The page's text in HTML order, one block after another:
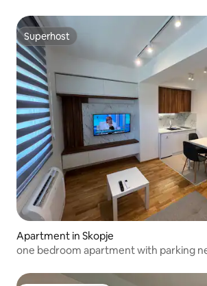
Superhost
Superhost
Apartment in Skopje
one bedroom apartment with parking